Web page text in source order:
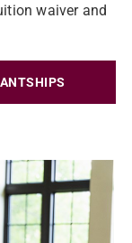
waiver and